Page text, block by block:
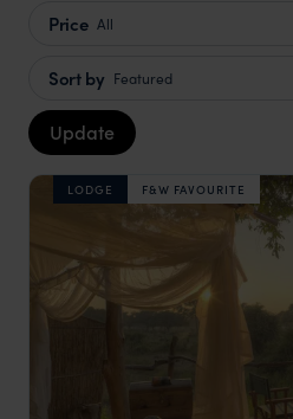
Price All
Sort by Featured
Update
LODGE F&W FAVOURITE